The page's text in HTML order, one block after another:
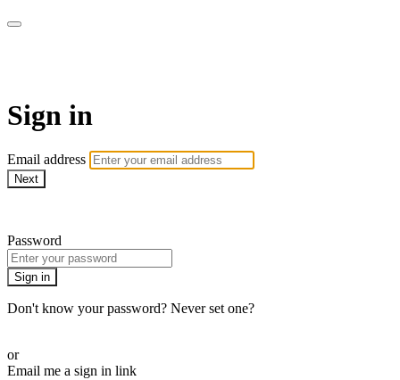
Sign in
Email address
Next
Password
Sign in
Don't know your password? Never set one?
or
Email me a sign in link